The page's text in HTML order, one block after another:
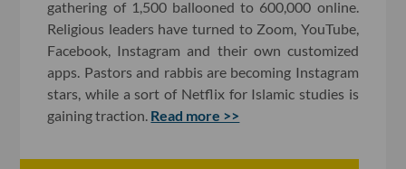
gathering of 1,500 ballooned to 600,000 online.
Religious leaders have turned to Zoom, YouTube,
Facebook, Instagram and their own customized
apps. Pastors and rabbis are becoming Instagram
stars, while a sort of Netflix for Islamic studies is
gaining traction. Read more >>